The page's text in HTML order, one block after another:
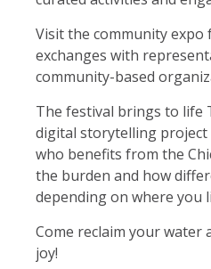
Visit the community
exchanges with
community-based
The festival brings to life
digital storytelling
who benefits from the
the burden and how
depending on where you
Come reclaim your water
joy!